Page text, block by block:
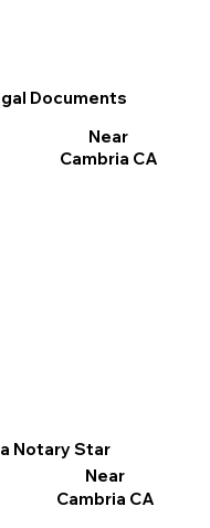
Notary Star
Near
Cambria CA
Documents
Near
Cambria CA